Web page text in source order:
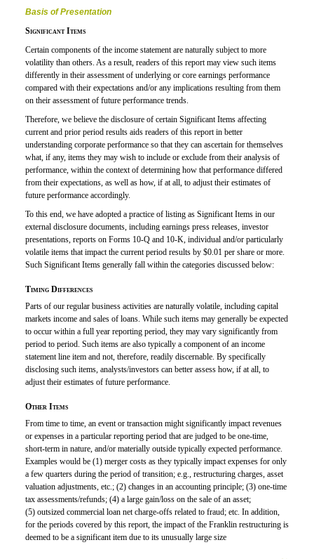
Basis of Presentation
Significant Items
Certain components of the income statement are naturally subject to more
volatility than others. As a result, readers of this report may view such items
differently in their assessment of underlying or core earnings performance
compared with their expectations and/orany implications resulting from them
on their assessment of future performance trends.
Therefore, we believe the disclosure of certain Significant Items affecting
current and prior period results aids readers of this report in better
understanding corporate performance so that they can ascertain for themselves
what, if any, items they may wish to include or exclude from their analysis of
performance, within the context of determining how that performance differed
from their expectations, as well as how, if at all, to adjust their estimates of
future performance accordingly.
To this end, we have adopted a practice of listing as Significant Items in our
external disclosure documents, including earnings press releases, investor
presentations, reports on Forms 10-Qand 10-K, individual and/orparticularly
volatile items that impact the current period results by $0.01 per share or more.
Such Significant Items generally fall within the categories discussed below:
Timing Differences
Parts of our regular business activities are naturally volatile, including capital
markets income and sales of loans. While such items may generally be expected
to occur within a full year reporting period, they may vary significantly from
period to period. Such items are also typically a component of an income
statement line item and not, therefore, readily discernable. By specifically
disclosing such items, analysts/investors can better assess how, if at all, to
adjust their estimates of future performance.
Other Items
From time to time, an event or transaction might significantly impact revenues
or expenses in a particular reporting period that are judged to be one-time,
short-term in nature, and/ormaterially outside typically expected performance.
Examples would be (1) merger costs as they typically impact expenses for only
a few quarters during the period of transition; e.g., restructuring charges, asset
valuation adjustments, etc.; (2) changes in an accounting principle; (3) one-time
tax assessments/refunds; (4) a large gain/loss on the sale of an asset;
(5) outsized commercial loan net charge-offs related to fraud; etc. In addition,
for the periods covered by this report, the impact of the Franklin restructuring is
deemed to be a significant item due to its unusually large size